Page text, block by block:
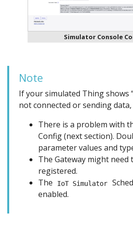
Simulator Console
Note
If your simulated Thing shows
not connected or sending
There is a problem with
Config (next section).
parameter values and
The Gateway might need
registered.
The
IoT Simulator
enabled.